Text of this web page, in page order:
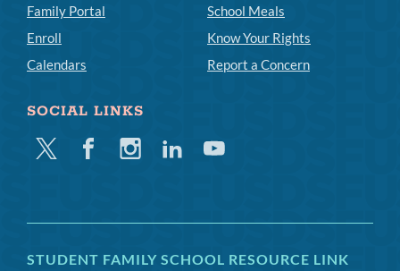
Family Portal
Enroll
Calendars
School Meals
Know Your Rights
Report a Concern
SOCIAL LINKS
Twitter FacebookInstagramLinkedinYoutube
STUDENT FAMILY SCHOOL RESOURCE LINK